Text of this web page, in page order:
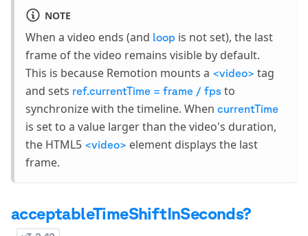
NOTE
When a video ends (and loop is not set), the last
frame of the video remains visible by default.
This is because Remotion mounts a <video> tag
and sets ref.currentTime = frame / fps to
synchronize with the timeline. When currentTime
is set to a value larger than the video's duration,
the HTML5 <video> element displays the last
frame.
acceptableTimeShiftInSeconds?